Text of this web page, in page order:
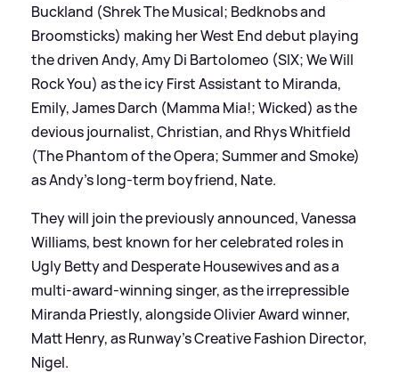
Buckland (Shrek The Musical; Bedknobs and
Broomsticks) making her West End debut playing
the driven Andy, Amy Di Bartolomeo (SIX; We Will
Rock You) as the icy First Assistant to Miranda,
Emily, James Darch (Mamma Mia!; Wicked) as the
devious journalist, Christian, and Rhys Whitfield
(The Phantom of the Opera; Summer and Smoke)
as Andy’s long-term boyfriend, Nate.
They will join the previously announced, Vanessa
Williams, best known for her celebrated roles in
Ugly Betty and Desperate Housewives and as a
multi-award-winning singer, as the irrepressible
Miranda Priestly, alongside Olivier Award winner,
Matt Henry, as Runway’s Creative Fashion Director,
Nigel.